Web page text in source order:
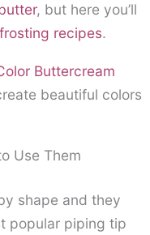
, but here you’ll
frosting recipes.
Buttercream
beautiful colors
Use Them
shape and they
popular piping tip